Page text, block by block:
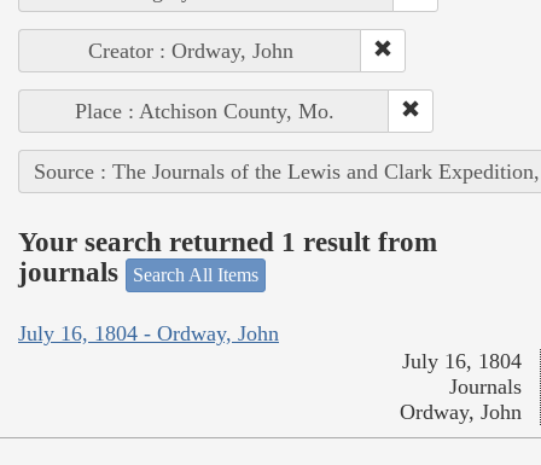
Creator : Ordway, John
Place : Atchison County, Mo.
Source : The Journals of the Lewis and Clark
Your search returned 1 result from
journals
Search All Items
July 16, 1804 - Ordway, John
July 16, 1804
Journals
Ordway, John